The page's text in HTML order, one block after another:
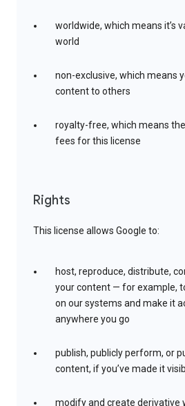
worldwide, which means it’s
world
non-exclusive, which means
content to others
royalty-free, which means
fees for this license
Rights
This license allows Google to:
host, reproduce, distribute,
your content — for example,
on our systems and make it
anywhere you go
publish, publicly perform, or
content, if you’ve made it
modify and create derivative